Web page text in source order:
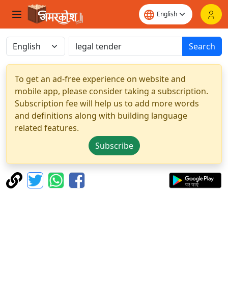
Search
To get an ad-free experience on website and
mobile app, please consider taking a subscription.
Subscription fee will help us to add more words
and definitions along with building language
related features.
Subscribe